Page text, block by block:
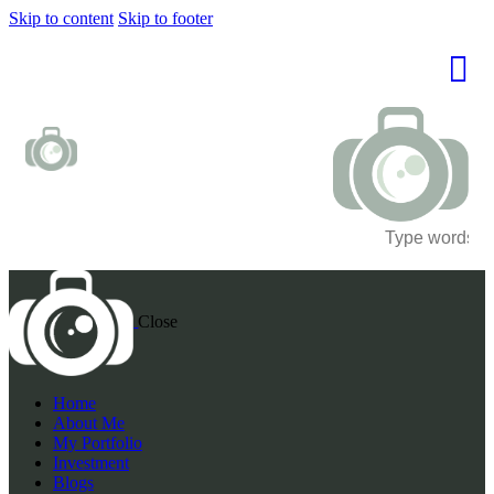
Skip to content Skip to footer
Close
Home
About Me
My Portfolio
Investment
Blogs